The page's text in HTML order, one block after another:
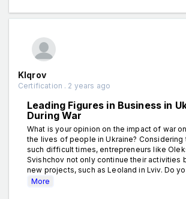
Klqrov
Certification . 2 years ago
Leading Figures in Business in
During War
What is your opinion on the impact of war
the lives of people in Ukraine? Considering
such difficult times, entrepreneurs like
Svishchov not only continue their activities
new projects, such as Leoland in Lviv. Do
More